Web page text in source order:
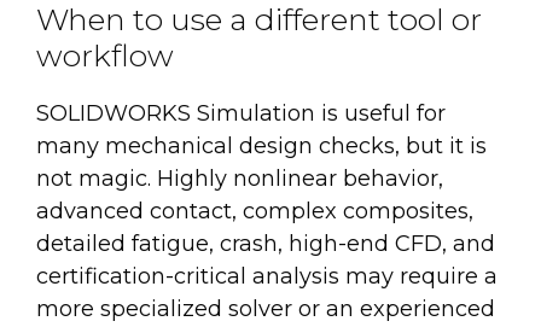
When to use a different tool or
workflow
SOLIDWORKS Simulation is useful for
many mechanical design checks, but it is
not magic. Highly nonlinear behavior,
advanced contact, complex composites,
detailed fatigue, crash, high-end CFD, and
certification-critical analysis may require a
more specialized solver or an experienced